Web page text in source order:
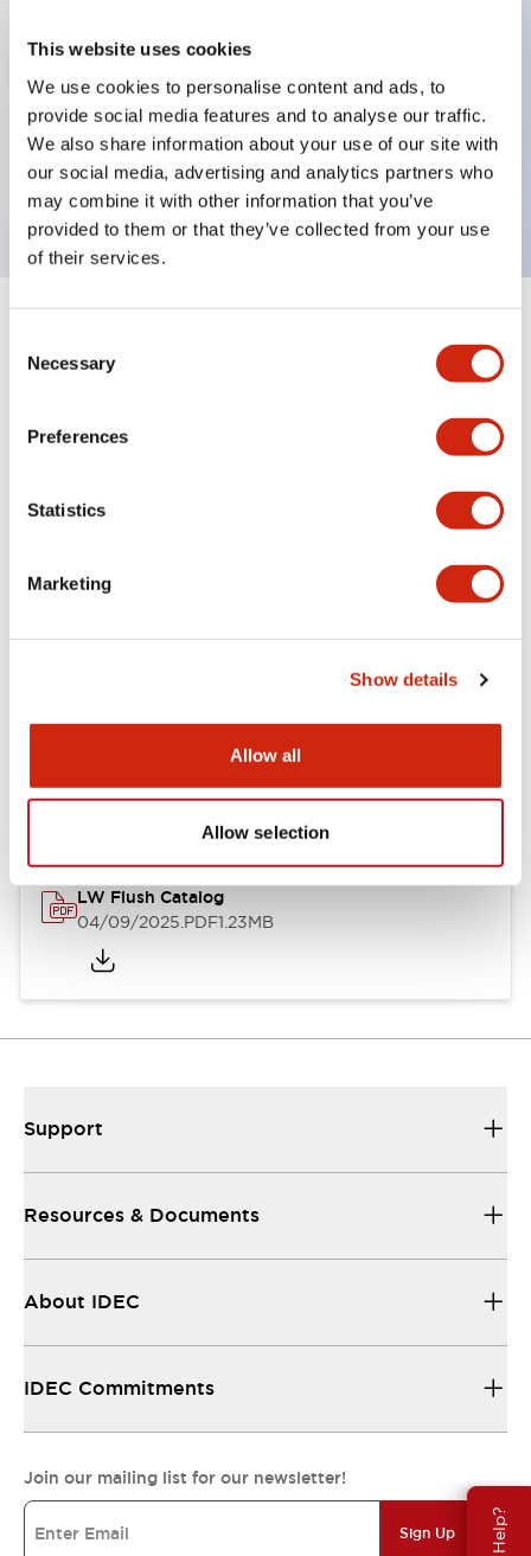
This website uses cookies
We use cookies to personalise content and ads, to
provide social media features and to analyse our traffic.
We also share information about your use of our site with
our social media, advertising and analytics partners who
may combine it with other information that you’ve
provided to them or that they’ve collected from your use
of their services.
Selection
Necessary
Preferences
Statistics
Marketing
Show details
Allow all
Allow selection
Can be mounted closely in groups
Keyed selector switch adopts a highly secure pin
tumbler structure
Protection structure is IP65 (IEC60529)
Mechanical Specifications
Mounting and Installation Specifications
Documents and Files
Catalogs & Brochures CAD Files Approvals And
LW Flush Catalog
04/09/2025.PDF1.23MB
Support
Resources & Documents
About IDEC
IDEC Commitments
Join our mailing list for our newsletter!
Sign Up